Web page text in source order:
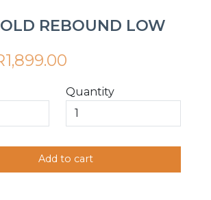
REBOUND LOW
Quantity
Add to cart